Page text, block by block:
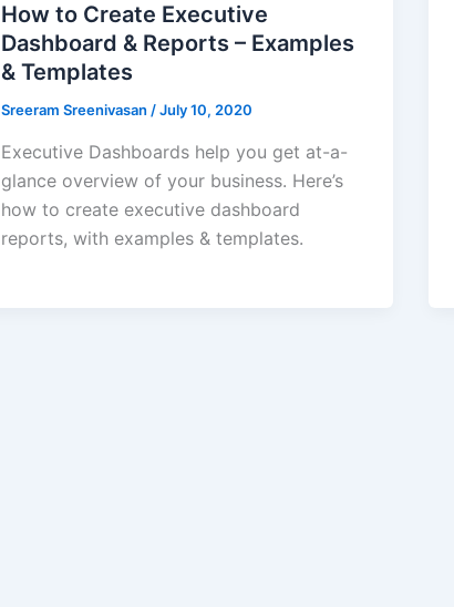
How to Create Executive
Dashboard & Reports – Examples
& Templates
Sreeram Sreenivasan /July 10, 2020
Executive Dashboards help you get at-a-
glance overview of your business. Here’s
how to create executive dashboard
reports, with examples & templates.